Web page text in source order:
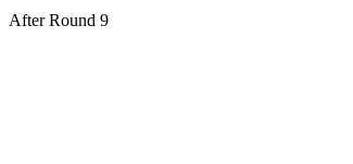
After Round 9